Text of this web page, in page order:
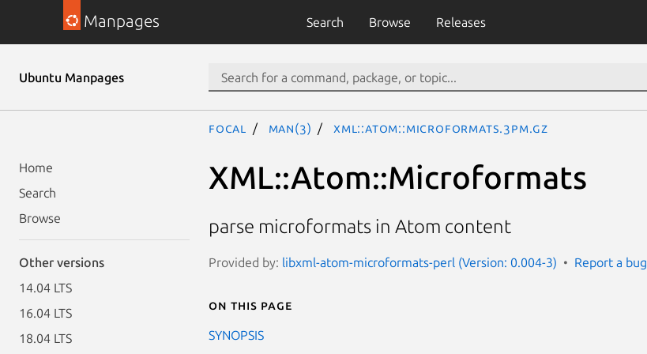
Manpages Search Browse Releases
Ubuntu Manpages
Home
Search
Browse
Other versions
14.04 LTS
16.04 LTS
18.04 LTS
focal man(3) XML::Atom::Microformats.3pm.gz
XML::Atom::Microformats
parse microformats in Atom content
Provided by: libxml-atom-microformats-perl (Version: 0.004-3) Report a bug
On this page
SYNOPSIS